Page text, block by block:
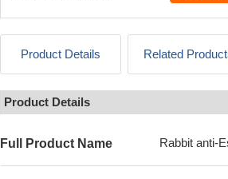
Product Details Related
Product Details
Full Product Name Rabbit anti-